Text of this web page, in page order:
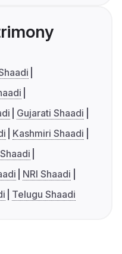
Gujarati Shaadi
Kashmiri Shaadi
NRI Shaadi
Telugu Shaadi